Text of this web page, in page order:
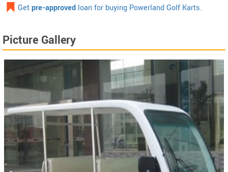
Getpre-approved loan for buying Powerland Golf Karts.
Picture Gallery